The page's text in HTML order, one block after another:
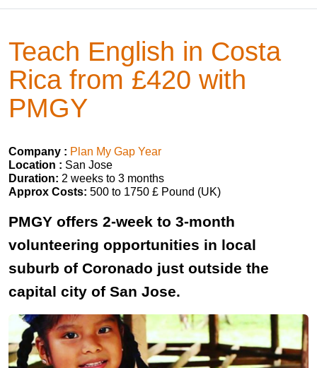
Teach English in Costa
Rica from £420 with
PMGY
Company : Plan My Gap Year
Location : San Jose
Duration: 2 weeks to 3 months
Approx Costs: 500 to 1750 £ Pound (UK)
PMGY offers 2-week to 3-month
volunteering opportunities in local
suburb of Coronado just outside the
capital city of San Jose.